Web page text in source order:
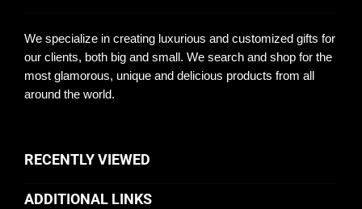
We specialize in creating luxurious and customized gifts for
our clients, both big and small. We search and shop for the
most glamorous, unique and delicious products from all
around the world.
RECENTLY VIEWED
ADDITIONAL LINKS